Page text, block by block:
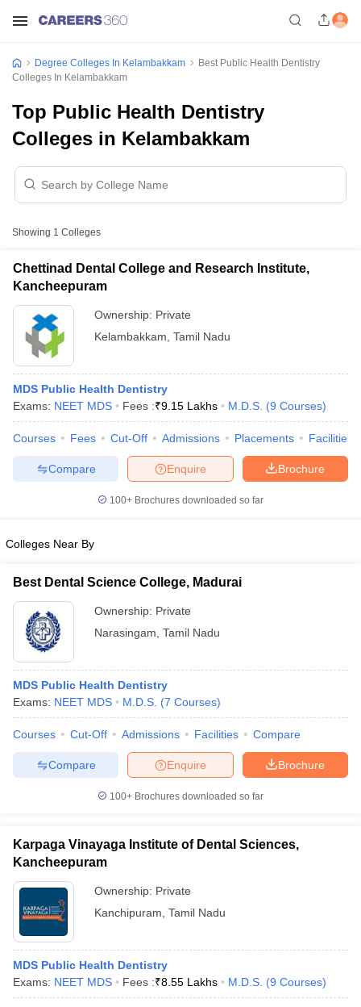
Cut offBHU CUET Cut off CUET Cutoff
Year Question Papers CUET PG Syllabus
Syllabus
NEST Result
Question PaperAP PGCET Merit List
Examination FormIGNOU Question Papers
in Allahabad
Private Degree Colleges in Varanasi
Sample Papers
Degree Colleges In Kelambakkam
Best Public Health Dentistry
Colleges In Kelambakkam
Top Public Health Dentistry
Colleges in Kelambakkam
Showing 1 Colleges
Chettinad Dental College and Research Institute,
Kancheepuram
Ownership: Private
Kelambakkam Tamil Nadu
MDS Public Health Dentistry
Exams: NEET MDS Fees :₹9.15 Lakhs M.D.S. (9 Courses)
Courses Fees Cut-Off Admissions Placements Facilities
Brochure
Enquire
Compare
100+ Brochures downloaded so far
Colleges Near By
Best Dental Science College, Madurai
Ownership: Private
Narasingam Tamil Nadu
MDS Public Health Dentistry
Exams: NEET MDS M.D.S. (7 Courses)
Courses Cut-Off Admissions Facilities Compare
Brochure
Enquire
Compare
100+ Brochures downloaded so far
Karpaga Vinayaga Institute of Dental Sciences,
Kancheepuram
Ownership: Private
Kanchipuram Tamil Nadu
MDS Public Health Dentistry
Exams: NEET MDS Fees :₹8.55 Lakhs M.D.S. (9 Courses)